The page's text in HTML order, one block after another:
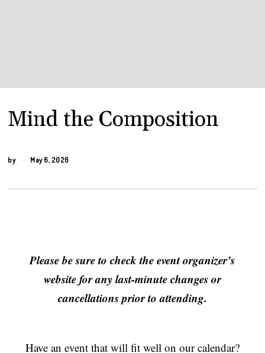
Mind the Composition
by May 6, 2026
Please be sure to check the event organizer’s
website for any last-minute changes or
cancellations prior to attending.
Have an event that will fit well on our calendar?